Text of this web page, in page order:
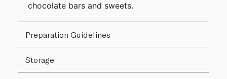
chocolate bars and sweets.
Preparation Guidelines
Storage